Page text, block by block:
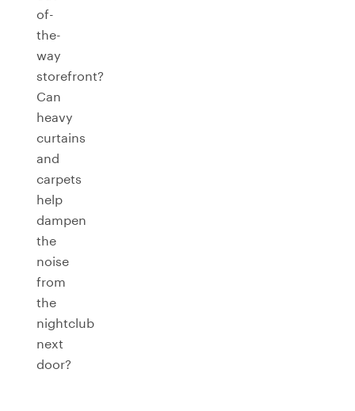
of-
the-
way
storefront?
Can
heavy
curtains
and
carpets
help
dampen
the
noise
from
the
nightclub
next
door?